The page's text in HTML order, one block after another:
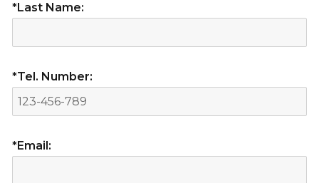
*Last Name:
*Tel. Number:
*Email: